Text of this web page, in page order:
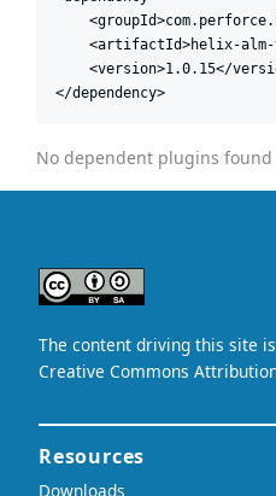
<artifactId>helix-
<version>1.0.15</
</dependency>
No dependent plugins found